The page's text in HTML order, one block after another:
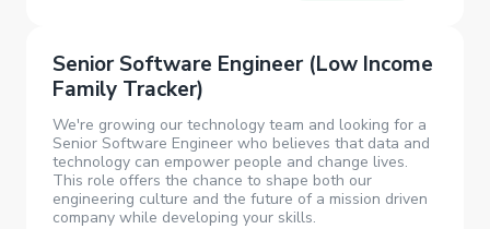
Senior Software Engineer (Low Income
Family Tracker)
We're growing our technology team and looking for a
Senior Software Engineer who believes that data and
technology can empower people and change lives.
This role offers the chance to shape both our
engineering culture and the future of a mission driven
company while developing your skills.